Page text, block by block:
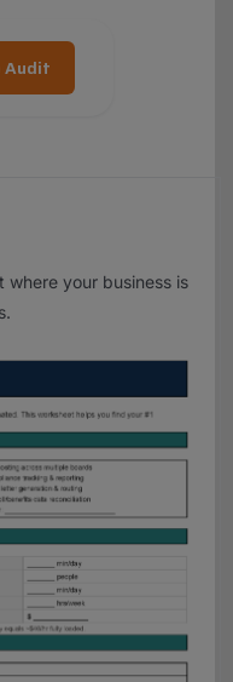
Audit
where your business is